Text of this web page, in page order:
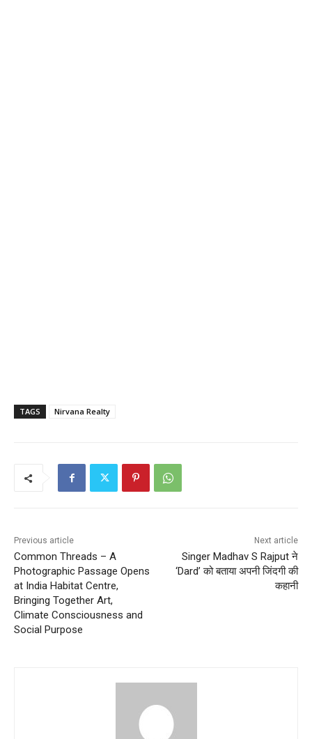
TAGS Nirvana Realty
Previous article
Common Threads – A
Photographic Passage Opens
at India Habitat Centre,
Bringing Together Art,
Climate Consciousness and
Social Purpose
Next article
Singer Madhav S Rajput ने
‘Dard’ को बताया अपनी जिंदगी की
कहानी